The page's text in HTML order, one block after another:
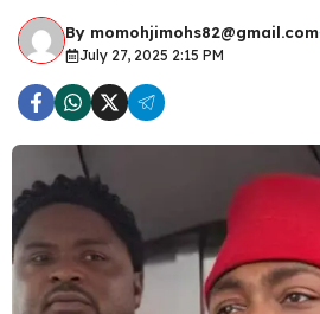
By momohjimohs82@gmail.com
July 27, 2025 2:15 PM